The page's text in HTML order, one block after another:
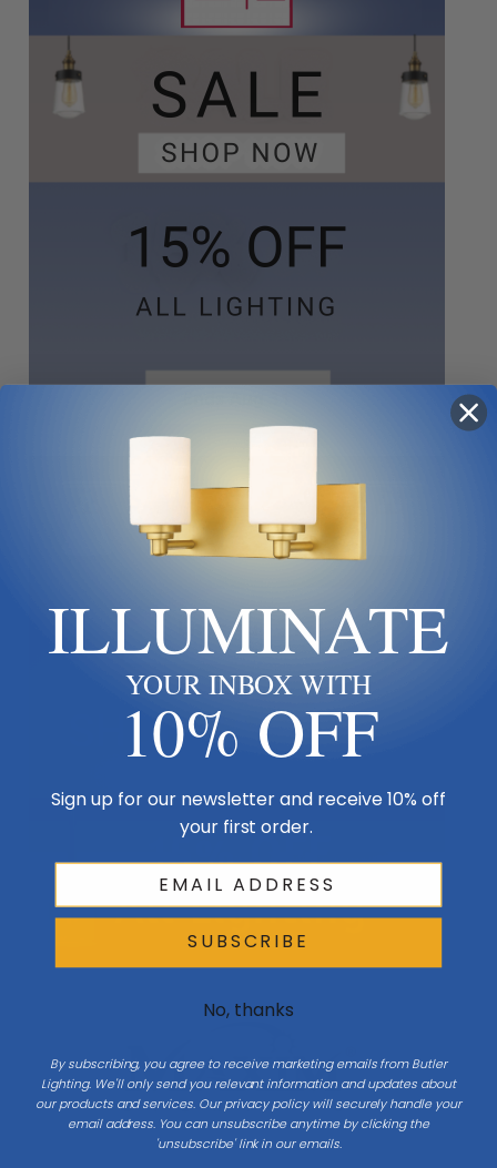
ILLUMINATE
YOUR INBOX WITH
10% OFF
Sign up for our newsletter and receive 10% off
your first order.
SUBSCRIBE
No, thanks
By subscribing, you agree to receive marketing emails from Butler
Lighting. We'll only send you relevant information and updates about
our products and services. Our privacy policy will securely handle your
email address. You can unsubscribe anytime by clicking the
'unsubscribe' link in our emails.